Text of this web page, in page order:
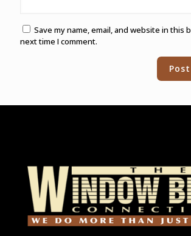
Save my name, email, and website in this
next time I comment.